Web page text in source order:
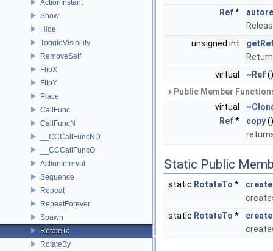
ActionInstant
Show
Hide
ToggleVisibility
RemoveSelf
FlipX
FlipY
Place
CallFunc
CallFuncN
__CCCallFuncND
__CCCallFuncO
ActionInterval
Sequence
Repeat
RepeatForever
Spawn
RotateTo
RotateBy
Ref*
unsigned int
virtual
~Ref()
Public Member
virtual
Ref* copy
Static Public
static RotateTo * create
static RotateTo * create